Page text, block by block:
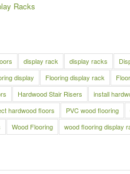
Racks
display rack display racks
display Flooring display rack
Hardwood Stair Risers install
hardwood floors PVC wood flooring
Wood Flooring wood flooring display